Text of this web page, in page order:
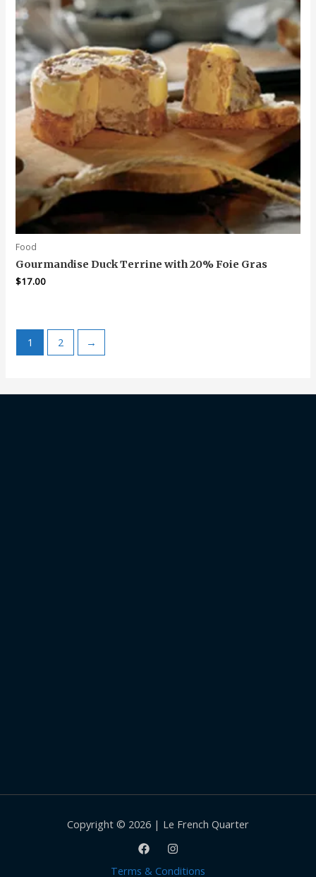
Food
Gourmandise Duck Terrine with 20% Foie Gras
$17.00
1 2 →
Copyright © 2026 | Le French Quarter
Terms & Conditions